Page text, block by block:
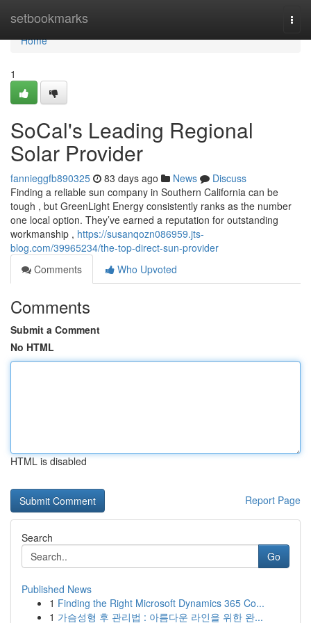
setbookmarks
Home
Home
1
SoCal's Leading Regional
Solar Provider
fannieggfb890325 83 days ago News
Discuss
Finding a reliable sun company in Southern California can be
tough , but GreenLight Energy consistently ranks as the number
one local option. They’ve earned a reputation for outstanding
workmanship , https://susanqozn086959.jts-
blog.com/39965234/the-top-direct-sun-provider
Comments
Who Upvoted
Comments
Submit a Comment
No HTML
HTML is disabled
Report Page
Search
Go
Published News
1 Finding the Right Microsoft Dynamics 365 Co...
1 가슴성형 후 관리법 : 아름다운 라인을 위한 완...